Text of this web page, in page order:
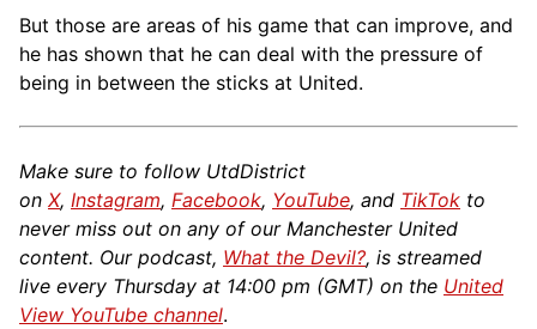
But those are areas of his game that can improve, and
he has shown that he can deal with the pressure of
being in between the sticks at United.
Make sure to follow UtdDistrict
on X, Instagram, Facebook, YouTube, and TikTok to
never miss out on any of our Manchester United
content. Our podcast, What the Devil?, is streamed
live every Thursday at 14:00 pm (GMT) on the United
View YouTube channel.